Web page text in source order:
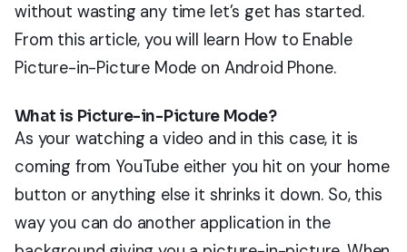
without wasting any time let’s get has started.
From this article, you will learn How to Enable
Picture-in-Picture Mode on Android Phone.
What is Picture-in-Picture Mode?
As your watching a video and in this case, it is
coming from YouTube either you hit on your home
button or anything else it shrinks it down. So, this
way you can do another application in the